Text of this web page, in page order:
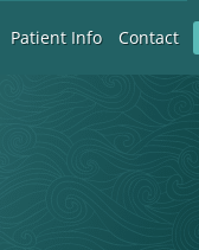
Patient Info Contact